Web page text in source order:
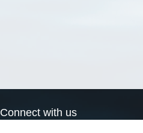
Connect with us